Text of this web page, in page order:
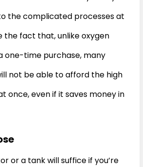
the complicated processes at
the fact that, unlike oxygen
one-time purchase, many
not be able to afford the high
once, even if it saves money in
or a tank will suffice if you’re